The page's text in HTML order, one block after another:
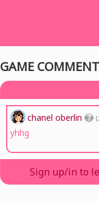
GAME
chanel oberlin
yhhg
Sign up/in to